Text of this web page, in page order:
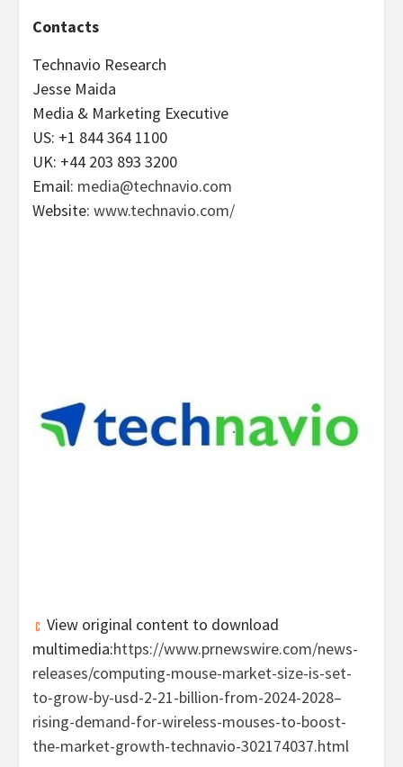
Contacts
Technavio Research
Jesse Maida
Media & Marketing Executive
US: +1 844 364 1100
UK: +44 203 893 3200
Email: media@technavio.com
Website: www.technavio.com/
View original content to download
multimedia:https://www.prnewswire.com/news-
releases/computing-mouse-market-size-is-set-
to-grow-by-usd-2-21-billion-from-2024-2028–
rising-demand-for-wireless-mouses-to-boost-
the-market-growth-technavio-302174037.html